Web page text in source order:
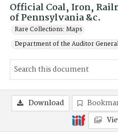
Official Coal, Iron,
of Pennsylvania &c.
Rare Collections: Maps
Department of the Auditor
Download